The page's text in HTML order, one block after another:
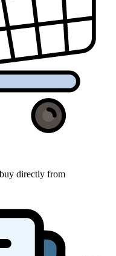
directly from